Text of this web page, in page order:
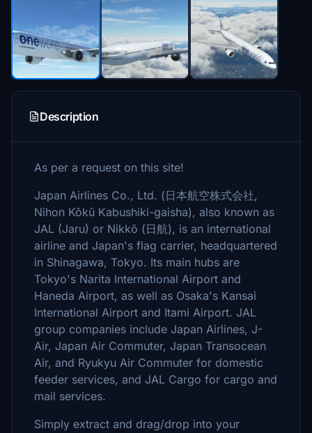
Description
As per a request on this site!
Japan Airlines Co., Ltd. (日本航空株式会社,
Nihon Kōkū Kabushiki-gaisha), also known as
JAL (Jaru) or Nikkō (日航), is an international
airline and Japan's flag carrier, headquartered
in Shinagawa, Tokyo. Its main hubs are
Tokyo's Narita International Airport and
Haneda Airport, as well as Osaka's Kansai
International Airport and Itami Airport. JAL
group companies include Japan Airlines, J-
Air, Japan Air Commuter, Japan Transocean
Air, and Ryukyu Air Commuter for domestic
feeder services, and JAL Cargo for cargo and
mail services.
Simply extract and drag/drop into your